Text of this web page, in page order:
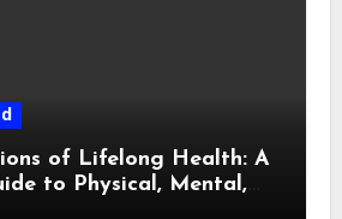
of Lifelong Health: A
to Physical, Mental,